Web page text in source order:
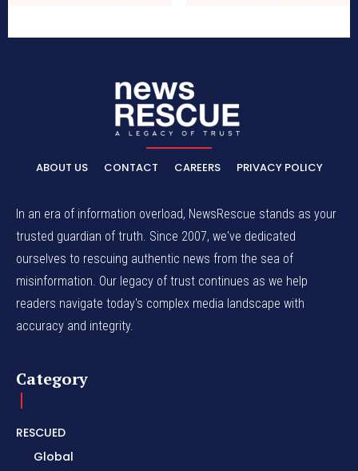
ABOUT US CONTACT CAREERS PRIVACY POLICY
In an era of information overload, NewsRescue stands as your
trusted guardian of truth. Since 2007, we've dedicated
ourselves to rescuing authentic news from the sea of
misinformation. Our legacy of trust continues as we help
readers navigate today's complex media landscape with
accuracy and integrity.
Category
RESCUED
Global